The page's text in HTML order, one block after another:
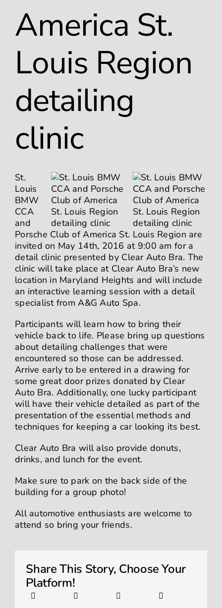
America St.
Louis Region
detailing
clinic
St.
Louis
BMW
CCA
and
Porsche Club of America St. Louis Region are
invited on May 14th, 2016 at 9:00 am for a
detail clinic presented by Clear Auto Bra. The
clinic will take place at Clear Auto Bra’s new
location in Maryland Heights and will include
an interactive learning session with a detail
specialist fromA&G Auto Spa.
Participants will learn how to bring their
vehicle back to life. Please bring up questions
about detailing challenges that were
encountered so those can be addressed.
Arrive early to be entered in a drawing for
some great door prizes donated by Clear
Auto Bra. Additionally, one lucky participant
will have their vehicle detailed as part of the
presentation of the essential methods and
techniques for keeping a car looking its best.
Clear Auto Bra will also provide donuts,
drinks, and lunch for the event.
Make sure to park on the back side of the
building for a group photo!
All automotive enthusiasts are welcome to
attend so bring your friends.
Share This Story, Choose Your
Platform!